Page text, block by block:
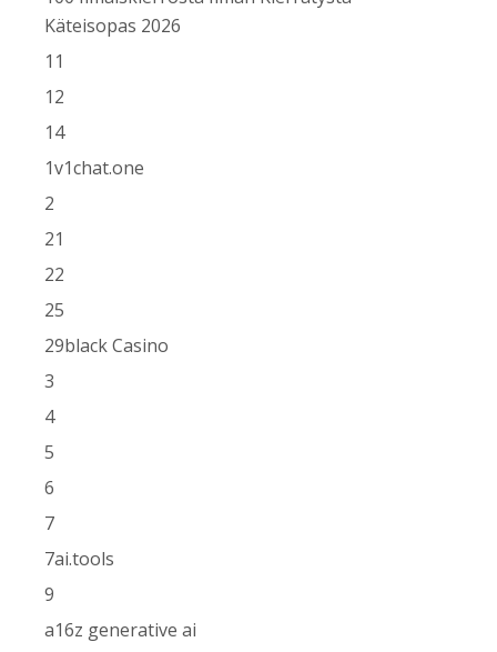
Käteisopas 2026
11
12
14
1v1chat.one
2
21
22
25
29black Casino
3
4
5
6
7
7ai.tools
9
a16z generative ai